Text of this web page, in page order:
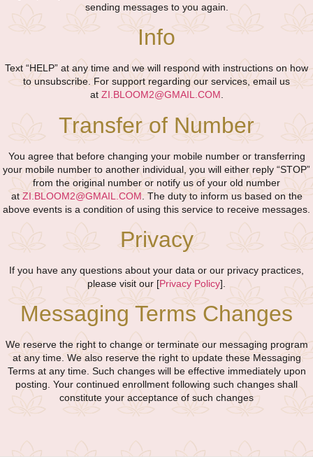
sending messages to you again.
Info
Text “HELP” at any time and we will respond with instructions on how
to unsubscribe. For support regarding our services, email us
at ZI.BLOOM2@GMAIL.COM
Transfer of Number
You agree that before changing your mobile number or transferring
your mobile number to another individual, you will either reply “STOP”
from the original number or notify us of your old number
at ZI.BLOOM2@GMAIL.COM . The duty to inform us based on the
above events is a condition of using this service to receive messages.
Privacy
If you have any questions about your data or our privacy practices,
please visit our [Privacy Policy].
Messaging Terms Changes
We reserve the right to change or terminate our messaging program
at any time. We also reserve the right to update these Messaging
Terms at any time. Such changes will be effective immediately upon
posting. Your continued enrollment following such changes shall
constitute your acceptance of such changes